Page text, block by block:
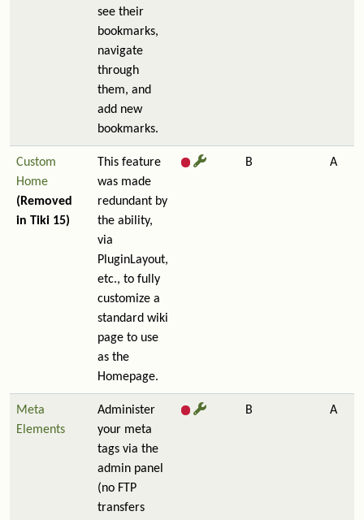
see their
bookmarks,
navigate
through
them, and
add new
bookmarks.
Custom
Home
(Removed
in Tiki 15)
This feature
was made
redundant by
the ability,
via
PluginLayout,
etc., to fully
customize a
standard wiki
page to use
as the
Homepage.
B A
Meta
Elements
Administer
your meta
tags via the
admin panel
(no FTP
transfers
B A